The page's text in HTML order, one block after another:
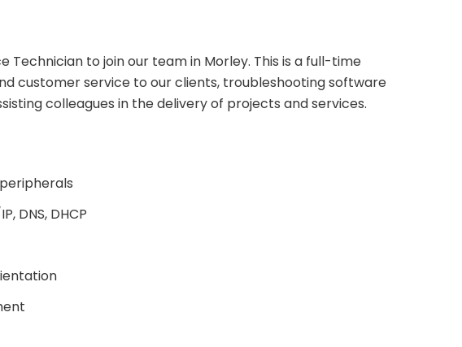
to join our team in Morley. This is a full-time
customer service to our clients, troubleshooting software
colleagues in the delivery of projects and services.
DNS, DHCP